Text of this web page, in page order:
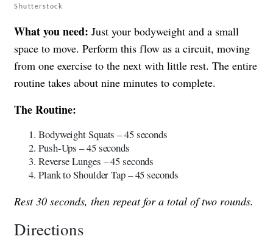
Shutterstock
What you need: Just your bodyweight and a small
space to move. Perform this flow as a circuit, moving
from one exercise to the next with little rest. The entire
routine takes about nine minutes to complete.
The Routine:
Bodyweight Squats – 45 seconds
Push-Ups – 45 seconds
Reverse Lunges – 45 seconds
Plank to Shoulder Tap – 45 seconds
Rest 30 seconds, then repeat for a total of two rounds.
Directions